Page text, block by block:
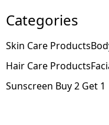
Categories
Skin Care Products
Hair Care Products
Sunscreen Buy 2 Get 1